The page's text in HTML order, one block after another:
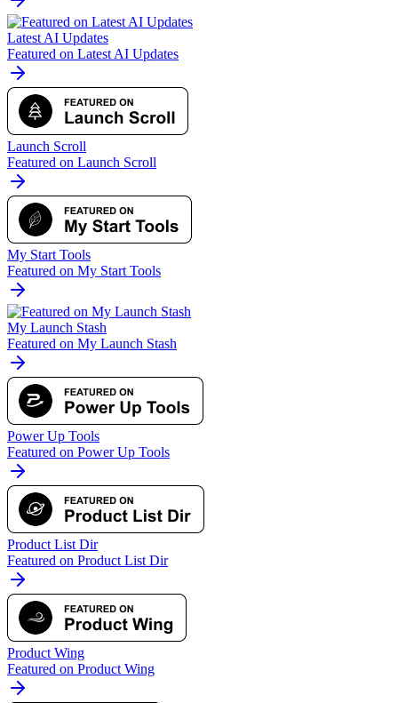
Latest AI Updates
Featured on Latest AI Updates
Launch Scroll
Featured on Launch Scroll
My Start Tools
Featured on My Start Tools
My Launch Stash
Featured on My Launch Stash
Power Up Tools
Featured on Power Up Tools
Product List Dir
Featured on Product List Dir
Product Wing
Featured on Product Wing